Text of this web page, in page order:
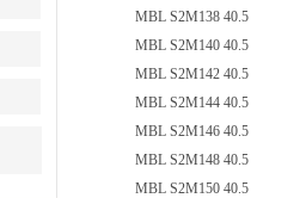
MBL S2M138 40.5
MBL S2M140 40.5
MBL S2M142 40.5
MBL S2M144 40.5
MBL S2M146 40.5
MBL S2M148 40.5
MBL S2M150 40.5